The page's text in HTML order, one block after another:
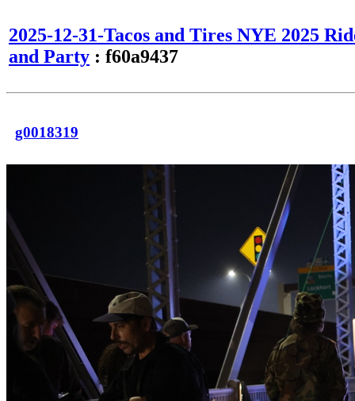
2025-12-31-Tacos and Tires NYE 2025
and Party : f60a9437
g0018319